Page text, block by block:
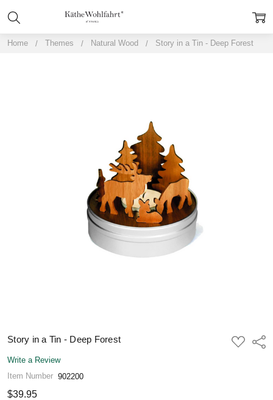
Home Themes Natural Wood Story in a Tin - Deep Forest
Story in a Tin - Deep Forest
ADD
TO
Write a Review
Item Number 902200
$39.95